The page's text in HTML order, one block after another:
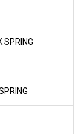
SPRING